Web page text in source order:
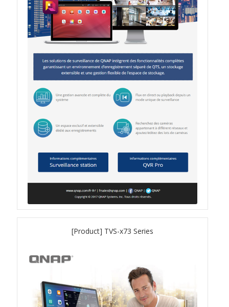
QSW 2000 Series
QSW-M2130 Series
QSW-2104-2T-R2
QSW 3000 Series
QSW-L3205-1C4T
QSW-L3208-2C6T
QSW-3216R-8S8T
QSW-M3216R-8S8T
QSW-M3224-24T
QSW-IM3216-8S8T
[Product] TVS-x73 Series